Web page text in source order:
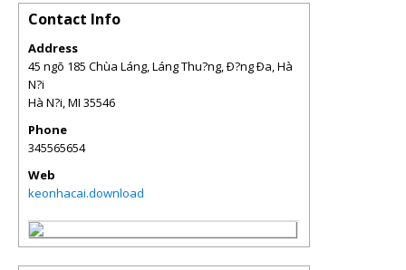
Contact Info
Address
45 ngõ 185 Chùa Láng, Láng Thu?ng, Ð?ng Ða, Hà
N?i
Hà N?i,MI 35546
Phone
345565654
Web
keonhacai.download